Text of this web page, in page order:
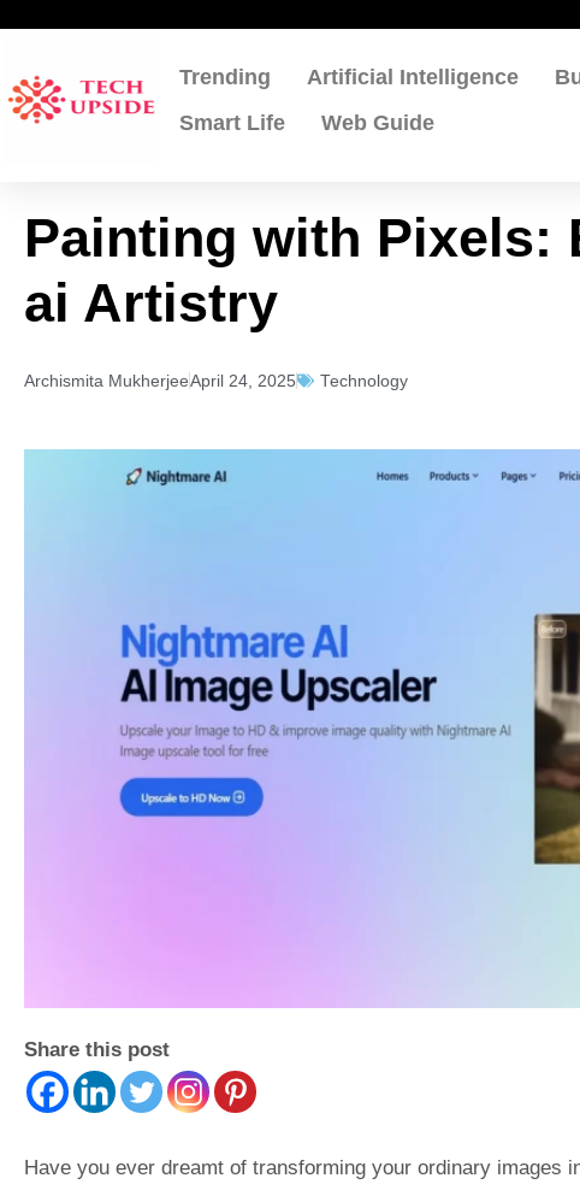
content
Trending Artificial Intelligence
Smart Life
Web Guide
Painting with Pixels:
ai Artistry
Archismita MukherjeeApril 24, 2025 Technology
Share this post
Have you ever dreamt of transforming your ordinary images